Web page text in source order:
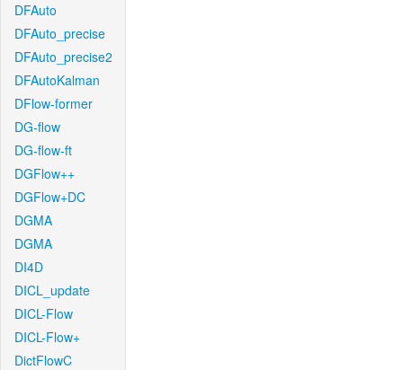
DFAuto
DFAuto_precise
DFAuto_precise2
DFAutoKalman
DFlow-former
DG-flow
DG-flow-ft
DGFlow++
DGFlow+DC
DGMA
DGMA
DI4D
DICL_update
DICL-Flow
DICL-Flow+
DictFlowC